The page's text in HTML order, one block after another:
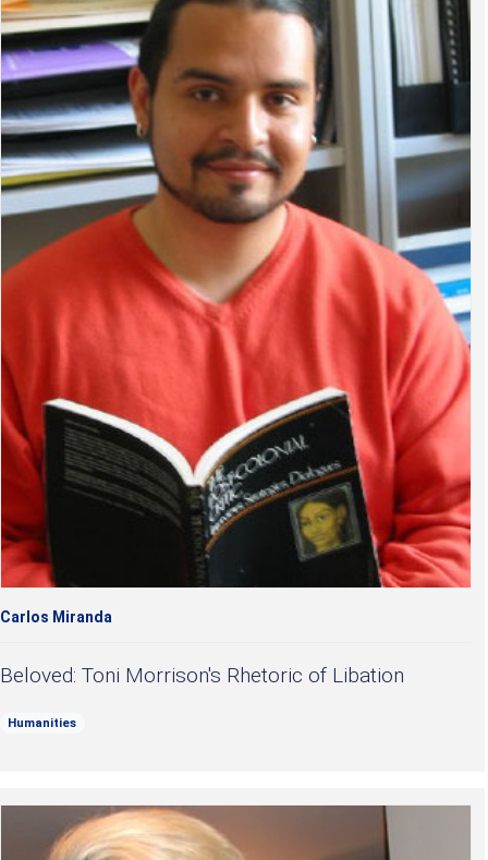
Carlos Miranda
Beloved: Toni Morrison's Rhetoric of Libation
Humanities